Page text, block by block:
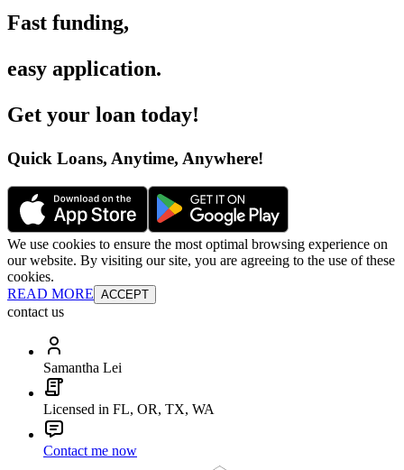
Fast funding,
easy application.
Get your loan today!
Quick Loans, Anytime, Anywhere!
We use cookies to ensure the most optimal browsing experience on
our website. By visiting our site, you are agreeing to the use of these
cookies.
READ MORE ACCEPT
contact us
Samantha Lei
Licensed in FL, OR, TX, WA
Contact me now